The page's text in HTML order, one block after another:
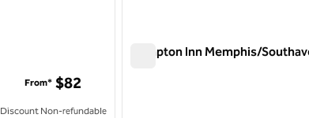
From* $82
Non-refundable
Hampton Inn Memphis/